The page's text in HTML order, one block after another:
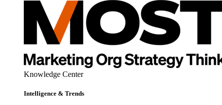
Knowledge Center
Intelligence & Trends